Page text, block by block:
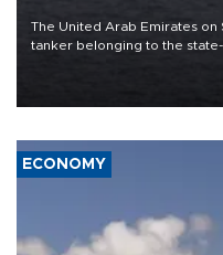
The United Arab Emirates
tanker belonging to the
ECONOMY